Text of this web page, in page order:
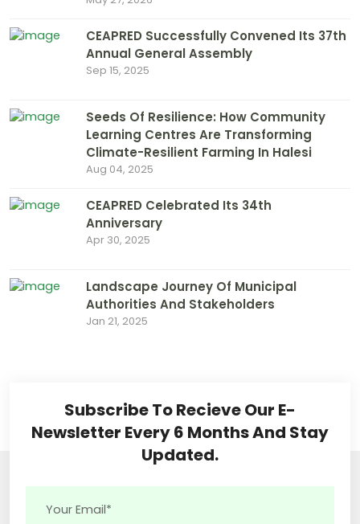
CEAPRED Successfully Convened Its 37th
Annual General Assembly
Sep 15, 2025
Seeds Of Resilience: How Community
Learning Centres Are Transforming
Climate-Resilient Farming In Halesi
Aug 04, 2025
CEAPRED Celebrated Its 34th
Anniversary
Apr 30, 2025
Landscape Journey Of Municipal
Authorities And Stakeholders
Jan 21, 2025
Subscribe To Recieve Our E-
Newsletter Every 6 Months And Stay
Updated.